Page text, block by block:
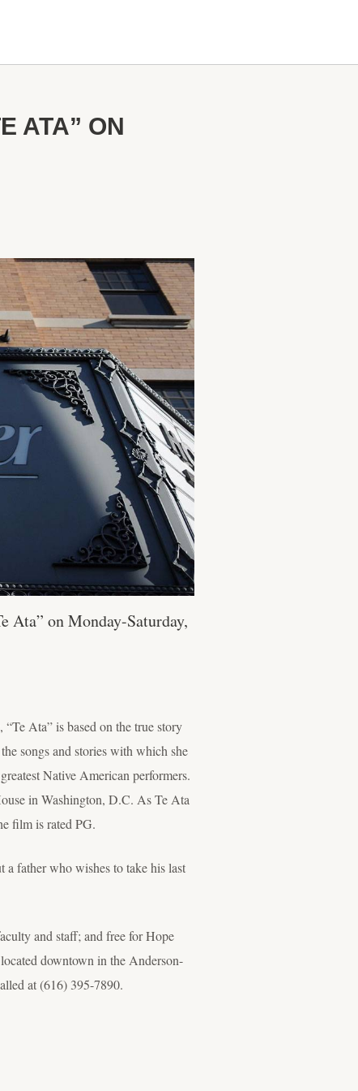
ATA” ON
on Monday-Saturday,
Ata” is based on the true story
songs and stories with which she
Native American performers.
in Washington, D.C. As Te Ata
film is rated PG.
father who wishes to take his last
and staff; and free for Hope
downtown in the Anderson-
at (616) 395-7890.